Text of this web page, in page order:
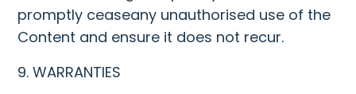
promptly ceaseany unauthorised use of the
Content and ensure it does not recur.
9. WARRANTIES